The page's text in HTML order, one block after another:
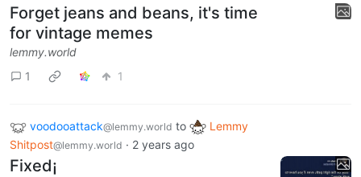
Forget jeans and beans, it's time
for vintage memes
lemmy.world
1
1
voodooattack@lemmy.world to
Lemmy
Shitpost@lemmy.world · 2 years ago
Fixed¡